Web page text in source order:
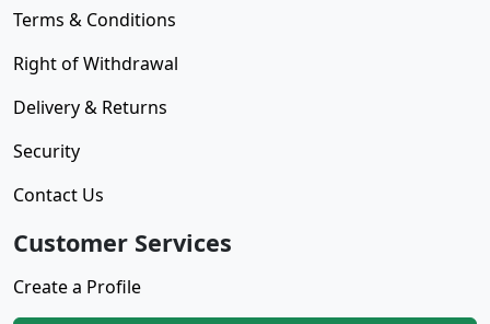
Terms & Conditions
Right of Withdrawal
Delivery & Returns
Security
Contact Us
Customer Services
Create a Profile